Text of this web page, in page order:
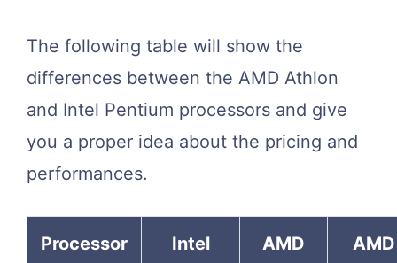
The following table will show the
differences between the AMD Athlon
and Intel Pentium processors and give
you a proper idea about the pricing and
performances.
Processor
Intel
AMD
AMD